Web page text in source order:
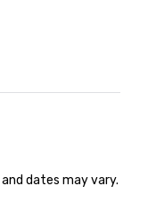
dates may vary.